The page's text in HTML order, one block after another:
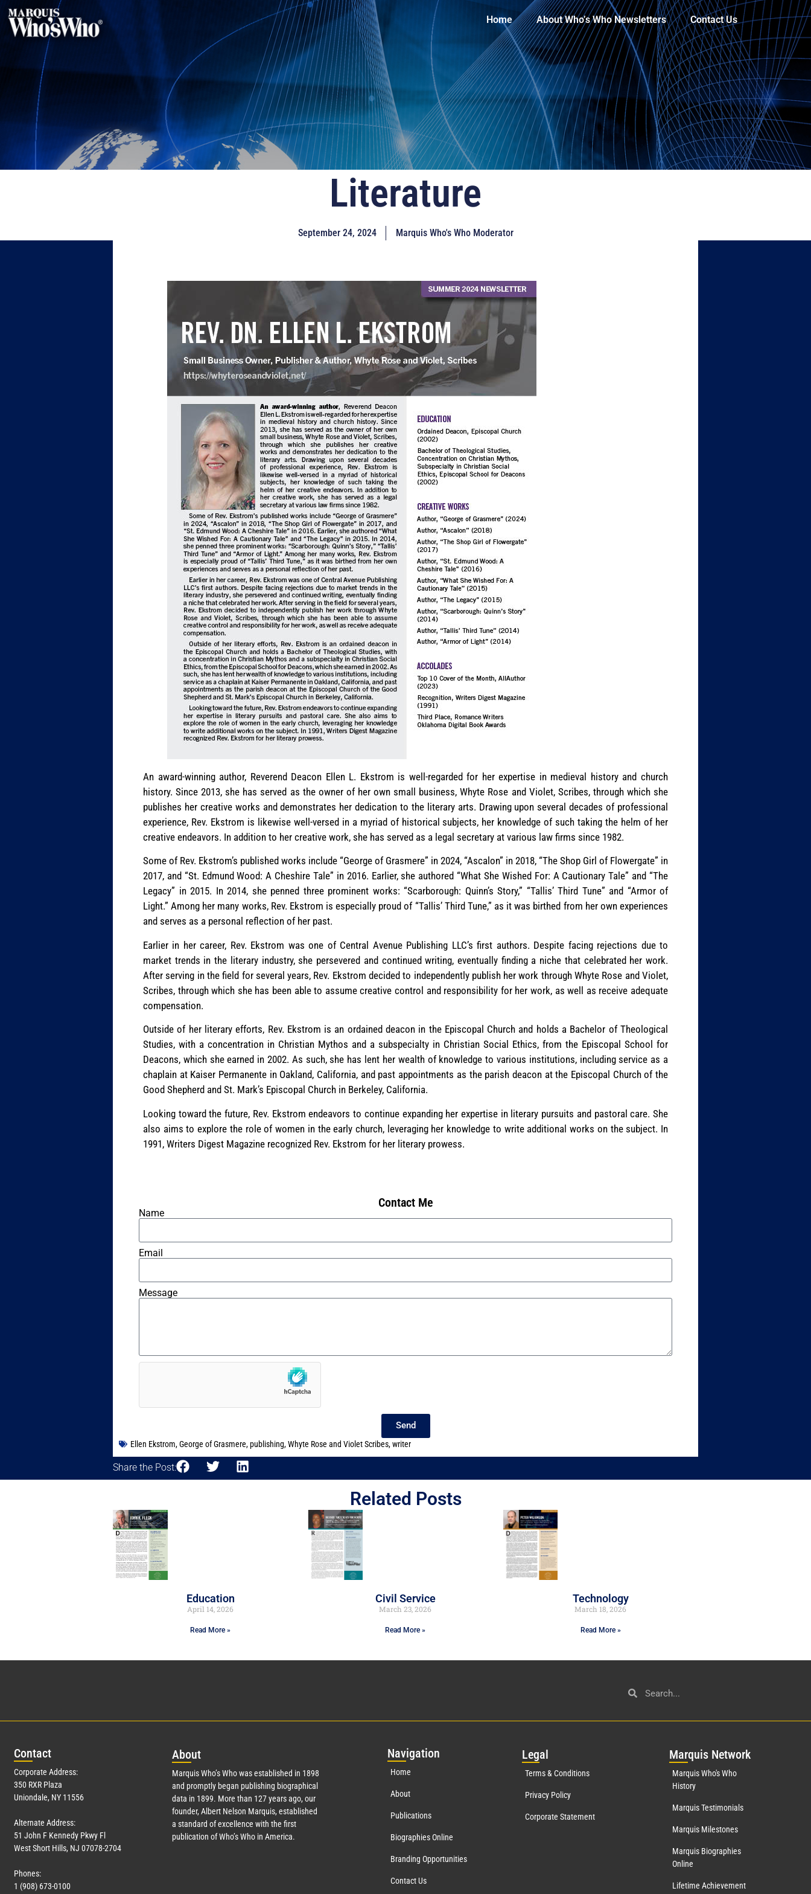
Home About Who’s Who Newsletters Contact Us
Literature
September 24, 2024 Marquis Who's Who Moderator
An award-winning author, Reverend Deacon Ellen L. Ekstrom is well-regarded for her expertise in medieval history and church
history. Since 2013, she has served as the owner of her own small business, Whyte Rose and Violet, Scribes, through which she
publishes her creative works and demonstrates her dedication to the literary arts. Drawing upon several decades of professional
experience, Rev. Ekstrom is likewise well-versed in a myriad of historical subjects, her knowledge of such taking the helm of her
creative endeavors. In addition to her creative work, she has served as a legal secretary at various law firms since 1982.
Some of Rev. Ekstrom’s published works include “George of Grasmere” in 2024, “Ascalon” in 2018, “The Shop Girl of Flowergate” in
2017, and “St. Edmund Wood: A Cheshire Tale” in 2016. Earlier, she authored “What She Wished For: A Cautionary Tale” and “The
Legacy” in 2015. In 2014, she penned three prominent works: “Scarborough: Quinn’s Story,” “Tallis’ Third Tune” and “Armor of
Light.” Among her many works, Rev. Ekstrom is especially proud of “Tallis’ Third Tune,” as it was birthed from her own experiences
and serves as a personal reflection of her past.
Earlier in her career, Rev. Ekstrom was one of Central Avenue Publishing LLC’s first authors. Despite facing rejections due to
market trends in the literary industry, she persevered and continued writing, eventually finding a niche that celebrated her work.
After serving in the field for several years, Rev. Ekstrom decided to independently publish her work through Whyte Rose and Violet,
Scribes, through which she has been able to assume creative control and responsibility for her work, as well as receive adequate
compensation.
Outside of her literary efforts, Rev. Ekstrom is an ordained deacon in the Episcopal Church and holds a Bachelor of Theological
Studies, with a concentration in Christian Mythos and a subspecialty in Christian Social Ethics, from the Episcopal School for
Deacons, which she earned in 2002. As such, she has lent her wealth of knowledge to various institutions, including service as a
chaplain at Kaiser Permanente in Oakland, California, and past appointments as the parish deacon at the Episcopal Church of the
Good Shepherd and St. Mark’s Episcopal Church in Berkeley, California.
Looking toward the future, Rev. Ekstrom endeavors to continue expanding her expertise in literary pursuits and pastoral care. She
also aims to explore the role of women in the early church, leveraging her knowledge to write additional works on the subject. In
1991, Writers Digest Magazine recognized Rev. Ekstrom for her literary prowess.
Contact Me
Name
Email
Message
Send
Ellen Ekstrom,George of Grasmere,publishing,Whyte Rose and Violet Scribes,writer
Share the Post:
Related Posts
Education
April 14, 2026
Read More »
Civil Service
March 23, 2026
Read More »
Technology
March 18, 2026
Read More »
Contact
Corporate Address:
350 RXR Plaza
Uniondale, NY 11556
Alternate Address:
51 John F Kennedy Pkwy Fl
West Short Hills, NJ 07078-2704
Phones:
1 (908) 673-0100
About
Marquis Who’s Who was established in 1898
and promptly began publishing biographical
data in 1899. More than 127years ago, our
founder, Albert Nelson Marquis, established
a standard of excellence with the first
publication of Who’s Who in America.
Navigation
Home
About
Publications
Biographies Online
Branding Opportunities
Contact Us
Legal
Terms & Conditions
Privacy Policy
Corporate Statement
Marquis Network
Marquis Who's Who
History
Marquis Testimonials
Marquis Milestones
Marquis Biographies
Online
Lifetime Achievement